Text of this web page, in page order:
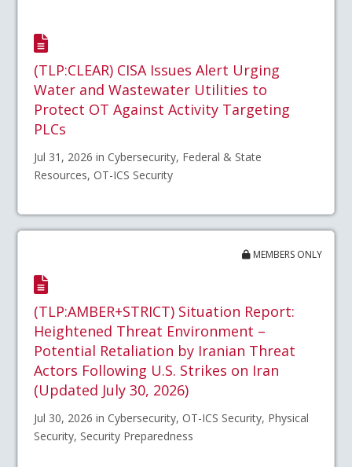
(TLP:CLEAR) CISA Issues Alert Urging
Water and Wastewater Utilities to
Protect OT Against Activity Targeting
PLCs
Jul 31, 2026 in Cybersecurity, Federal & State
Resources, OT-ICS Security
MEMBERS ONLY
(TLP:AMBER+STRICT) Situation Report:
Heightened Threat Environment –
Potential Retaliation by Iranian Threat
Actors Following U.S. Strikes on Iran
(Updated July 30, 2026)
Jul 30, 2026 in Cybersecurity, OT-ICS Security, Physical
Security, Security Preparedness